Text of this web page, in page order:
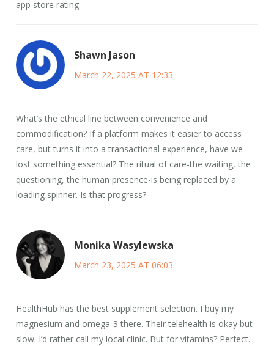
app store rating.
Shawn Jason
March 22, 2025 AT 12:33
What’s the ethical line between convenience and
commodification? If a platform makes it easier to access
care, but turns it into a transactional experience, have we
lost something essential? The ritual of care-the waiting, the
questioning, the human presence-is being replaced by a
loading spinner. Is that progress?
Monika Wasylewska
March 23, 2025 AT 06:03
HealthHub has the best supplement selection. I buy my
magnesium and omega-3 there. Their telehealth is okay but
slow. I’d rather call my local clinic. But for vitamins? Perfect.